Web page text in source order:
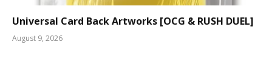
Universal Card Back Artworks [OCG & RUSH DUEL]
August 9, 2026